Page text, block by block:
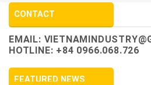
CONTACT
EMAIL:
HOTLINE: +84 0966.068.726
FEATURED NEWS